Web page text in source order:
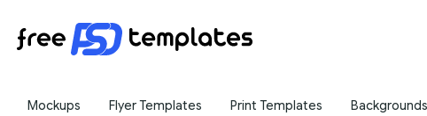
Mockups Flyer Templates Print Templates Backgrounds